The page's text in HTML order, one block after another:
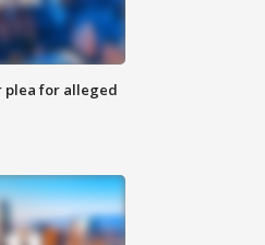
plea for alleged